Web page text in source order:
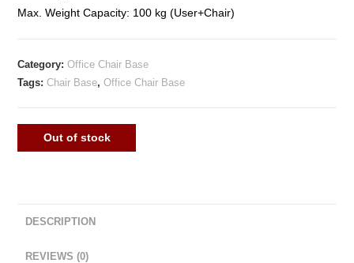
Max. Weight Capacity: 100 kg (User+Chair)
Category:Office Chair Base
Tags:Chair Base,Office Chair Base
Out of stock
DESCRIPTION
REVIEWS (0)